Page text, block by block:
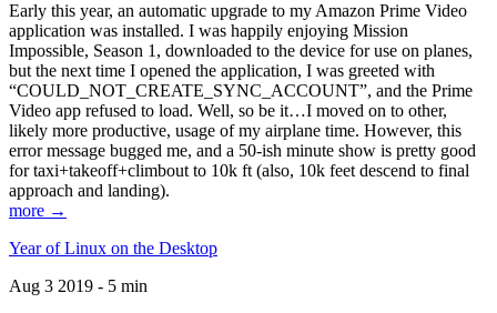
Early this year, an automatic upgrade to my Amazon Prime Video
application was installed. I was happily enjoying Mission
Impossible, Season 1, downloaded to the device for use on planes,
but the next time I opened the application, I was greeted with
“COULD_NOT_CREATE_SYNC_ACCOUNT”, and the Prime
Video app refused to load. Well, so be it…I moved on to other,
likely more productive, usage of my airplane time. However, this
error message bugged me, and a 50-ish minute show is pretty good
for taxi+takeoff+climbout to 10k ft (also, 10k feet descend to final
approach and landing).
more →
Year of Linux on the Desktop
Aug 3 2019 - 5 min